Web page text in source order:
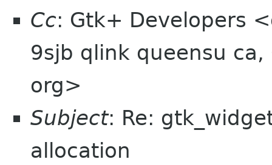
Cc: Gtk+ Developers
9sjb qlink queensu
org>
Subject: Re:
allocation